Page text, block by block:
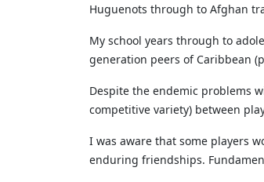
Huguenots through to Afghan
My school years through to
generation peers of Caribbean
Despite the endemic problems
competitive variety) between
I was aware that some players
enduring friendships.